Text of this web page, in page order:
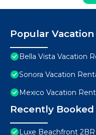
Popular
Bella Vista Vacation
Sonora Vacation
Mexico Vacation
Recently Booked
Luxe Beachfront